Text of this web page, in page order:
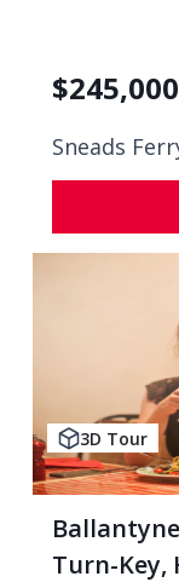
$245,000
Sneads
3D Tour
Turn-Key,